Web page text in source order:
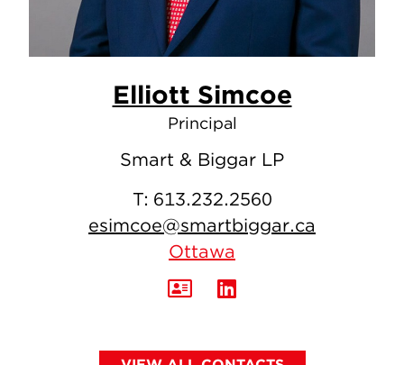
Elliott Simcoe
Principal
Smart & Biggar LP
T: 613.232.2560
esimcoe@smartbiggar.ca
Ottawa